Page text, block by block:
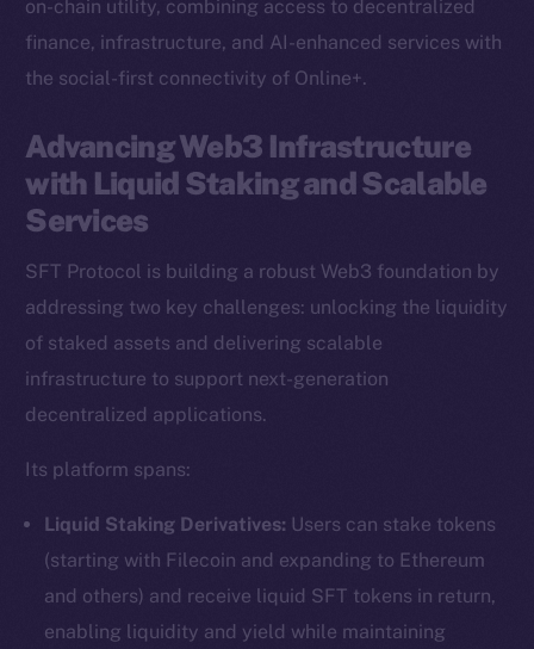
on-chain utility, combining access to decentralized
finance, infrastructure, and AI-enhanced services with
the social-first connectivity of Online+.
Advancing Web3 Infrastructure
with Liquid Staking and Scalable
Services
SFT Protocol is building a robust Web3 foundation by
addressing two key challenges: unlocking the liquidity
of staked assets and delivering scalable
infrastructure to support next-generation
decentralized applications.
Its platform spans:
Liquid Staking Derivatives: Users can stake tokens
(starting with Filecoin and expanding to Ethereum
and others) and receive liquid SFT tokens in return,
enabling liquidity and yield while maintaining